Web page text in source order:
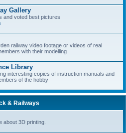
Gallery
and voted best pictures
railway video footage or videos of real
with their modelling
Library
interesting copies of instruction manuals and
of the hobby
& Railways
about 3D printing.